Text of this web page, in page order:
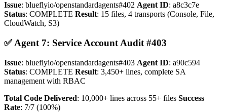
Issue: blueflyio/openstandardagents#402 Agent ID: a8c3c7e
Status: COMPLETE Result: 15 files, 4 transports (Console, File,
CloudWatch, S3)
✅ Agent 7: Service Account Audit #403
Issue: blueflyio/openstandardagents#403 Agent ID: a90c594
Status: COMPLETE Result: 3,450+ lines, complete SA
management with RBAC
Total Code Delivered: 10,000+ lines across 55+ files Success
Rate: 7/7 (100%)